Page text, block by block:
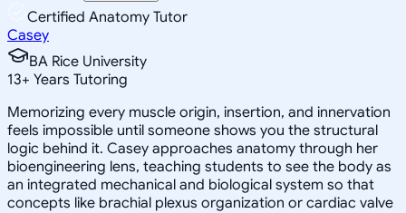
Certified Anatomy Tutor
Casey
BA Rice University
13+ Years Tutoring
Memorizing every muscle origin, insertion, and innervation
feels impossible until someone shows you the structural
logic behind it. Casey approaches anatomy through her
bioengineering lens, teaching students to see the body as
an integrated mechanical and biological system so that
concepts like brachial plexus organization or cardiac valve